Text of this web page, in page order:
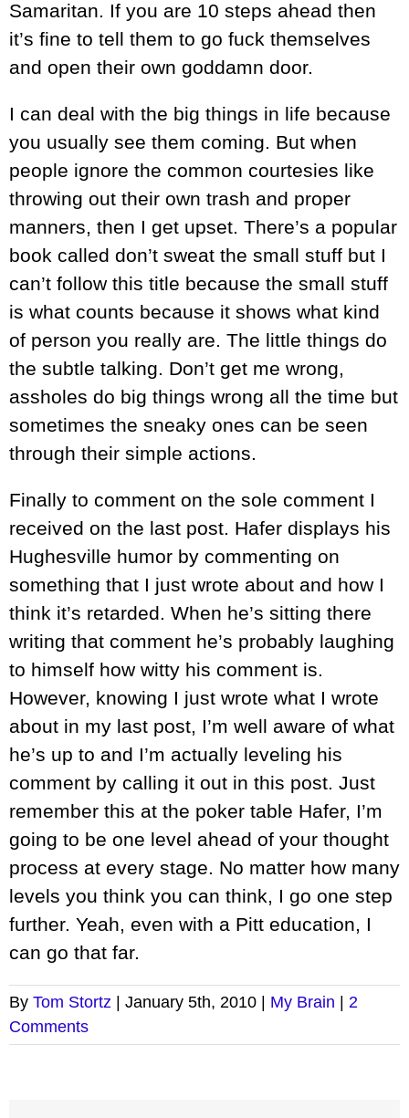
Samaritan. If you are 10 steps ahead then
it’s fine to tell them to go fuck themselves
and open their own goddamn door.
I can deal with the big things in life because
you usually see them coming. But when
people ignore the common courtesies like
throwing out their own trash and proper
manners, then I get upset. There’s a popular
book called don’t sweat the small stuff but I
can’t follow this title because the small stuff
is what counts because it shows what kind
of person you really are. The little things do
the subtle talking. Don’t get me wrong,
assholes do big things wrong all the time but
sometimes the sneaky ones can be seen
through their simple actions.
Finally to comment on the sole comment I
received on the last post. Hafer displays his
Hughesville humor by commenting on
something that I just wrote about and how I
think it’s retarded. When he’s sitting there
writing that comment he’s probably laughing
to himself how witty his comment is.
However, knowing I just wrote what I wrote
about in my last post, I’m well aware of what
he’s up to and I’m actually leveling his
comment by calling it out in this post. Just
remember this at the poker table Hafer, I’m
going to be one level ahead of your thought
process at every stage. No matter how many
levels you think you can think, I go one step
further. Yeah, even with a Pitt education, I
can go that far.
By Tom Stortz | January 5th, 2010 | My Brain | 2
Comments